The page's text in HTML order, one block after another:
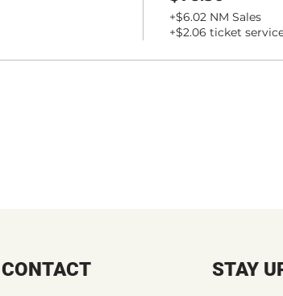
+$6.02 NM Sales
+$2.06 ticket
CONTACT STAY